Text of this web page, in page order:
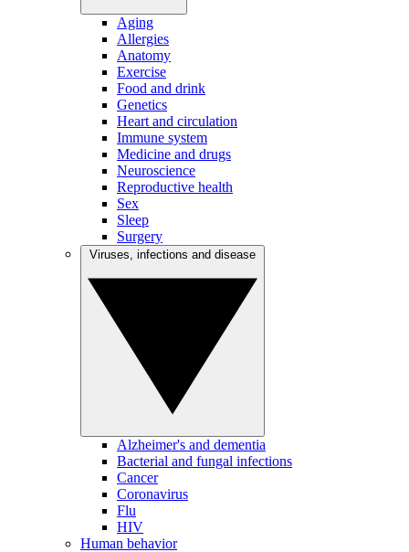
Aging
Allergies
Anatomy
Exercise
Food and drink
Genetics
Heart and circulation
Immune system
Medicine and drugs
Neuroscience
Reproductive health
Sex
Sleep
Surgery
Alzheimer's and dementia
Bacterial and fungal infections
Cancer
Coronavirus
Flu
HIV
Human behavior